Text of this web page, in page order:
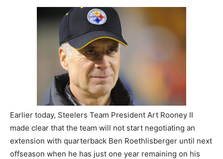
Earlier today, Steelers Team President Art Rooney II
made clear that the team will not start negotiating an
extension with quarterback Ben Roethlisberger until next
offseason when he has just one year remaining on his